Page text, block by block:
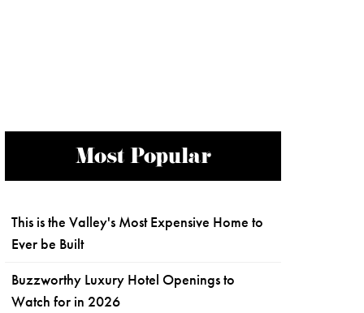
Most Popular
This is the Valley's Most Expensive Home to
Ever be Built
Buzzworthy Luxury Hotel Openings to
Watch for in 2026